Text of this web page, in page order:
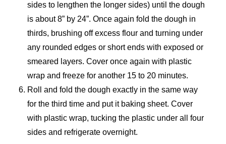
sides to lengthen the longer sides) until the dough
is about 8” by 24”. Once again fold the dough in
thirds, brushing off excess flour and turning under
any rounded edges or short ends with exposed or
smeared layers. Cover once again with plastic
wrap and freeze for another 15 to 20 minutes.
Roll and fold the dough exactly in the same way
for the third time and put it baking sheet. Cover
with plastic wrap, tucking the plastic under all four
sides and refrigerate overnight.